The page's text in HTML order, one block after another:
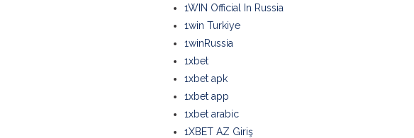
1WIN Official In Russia
1win Turkiye
1winRussia
1xbet
1xbet apk
1xbet app
1xbet arabic
1XBET AZ Giriş